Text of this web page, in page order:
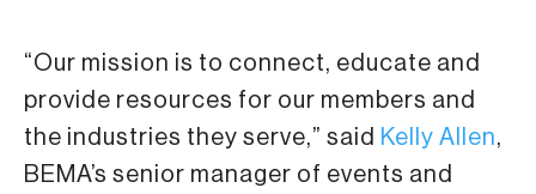
“Our mission is to connect, educate and
provide resources for our members and
the industries they serve,” said Kelly Allen,
BEMA’s senior manager of events and